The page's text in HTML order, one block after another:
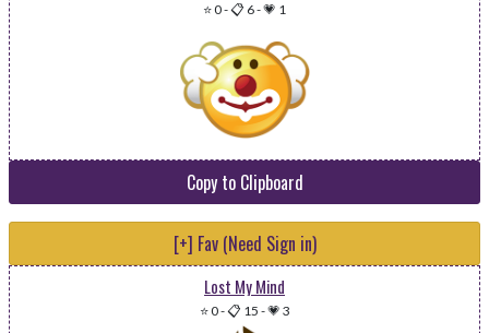
⭐ 0-📋 6-💗 1
Copy to Clipboard
[+] Fav (Need Sign in)
Lost My Mind
⭐ 0-📋 15 -💗 3